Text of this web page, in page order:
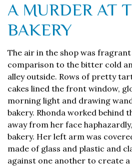
A MURDER AT
BAKERY
The air in the shop was
comparison to the bitter cold
alley outside. Rows of pretty
cakes lined the front window,
morning light and drawing
bakery. Rhonda worked behind
away from her face
bakery. Her left arm was
made of glass and plastic and
against one another to create